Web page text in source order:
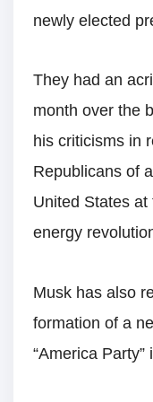
newly elected
They had an
month over the
his criticisms in
Republicans of
United States
energy
Musk has also
formation of a
“America